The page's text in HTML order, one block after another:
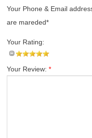
Your Phone & Email
are mareded*
Your Rating:
Your Review: *